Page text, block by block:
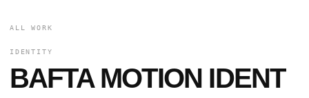
ALL WORK
IDENTITY
BAFTA MOTION IDENT